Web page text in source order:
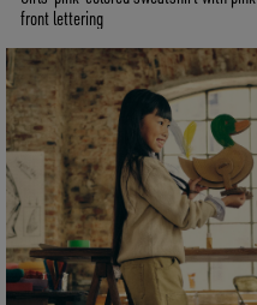
front lettering